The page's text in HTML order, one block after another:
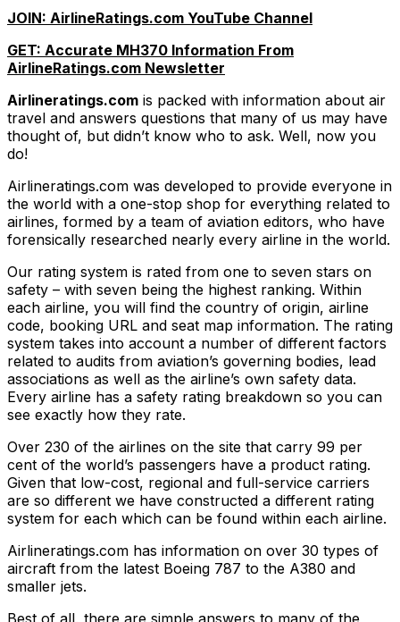
JOIN: AirlineRatings.com YouTube Channel
GET: Accurate MH370 Information From
AirlineRatings.com Newsletter
Airlineratings.com is packed with information about air
travel and answers questions that many of us may have
thought of, but didn’t know who to ask. Well, now you
do!
Airlineratings.com was developed to provide everyone in
the world with a one-stop shop for everything related to
airlines, formed by a team of aviation editors, who have
forensically researched nearly every airline in the world.
Our rating system is rated from one to seven stars on
safety – with seven being the highest ranking. Within
each airline, you will find the country of origin, airline
code, booking URL and seat map information. The rating
system takes into account a number of different factors
related to audits from aviation’s governing bodies, lead
associations as well as the airline’s own safety data.
Every airline has a safety rating breakdown so you can
see exactly how they rate.
Over 230 of the airlines on the site that carry 99 per
cent of the world’s passengers have a product rating.
Given that low-cost, regional and full-service carriers
are so different we have constructed a different rating
system for each which can be found within each airline.
Airlineratings.com has information on over 30 types of
aircraft from the latest Boeing 787 to the A380 and
smaller jets.